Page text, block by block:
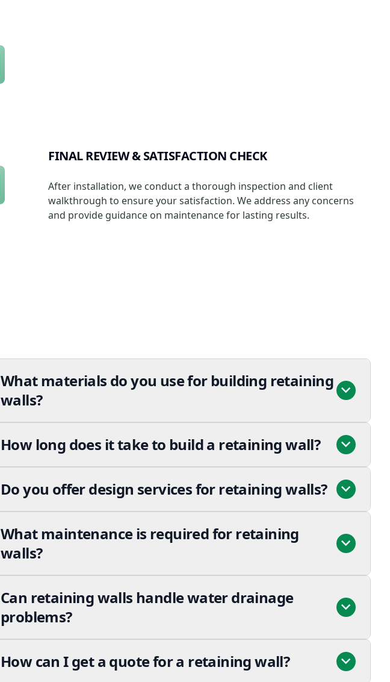
FINAL REVIEW & SATISFACTION CHECK
After installation, we conduct a thorough inspection and client
walkthrough to ensure your satisfaction. We address any concerns
and provide guidance on maintenance for lasting results.
What materials do you use for building retaining
walls?
How long does it take to build a retaining wall?
Do you offer design services for retaining walls?
What maintenance is required for retaining
walls?
Can retaining walls handle water drainage
problems?
How can I get a quote for a retaining wall?